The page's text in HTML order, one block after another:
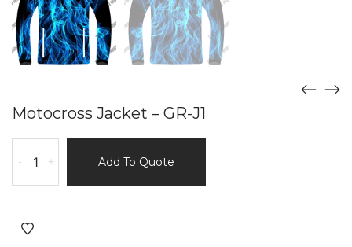
Motocross Jacket – GR-J1
-
Jacket
-
+ Add To Quote